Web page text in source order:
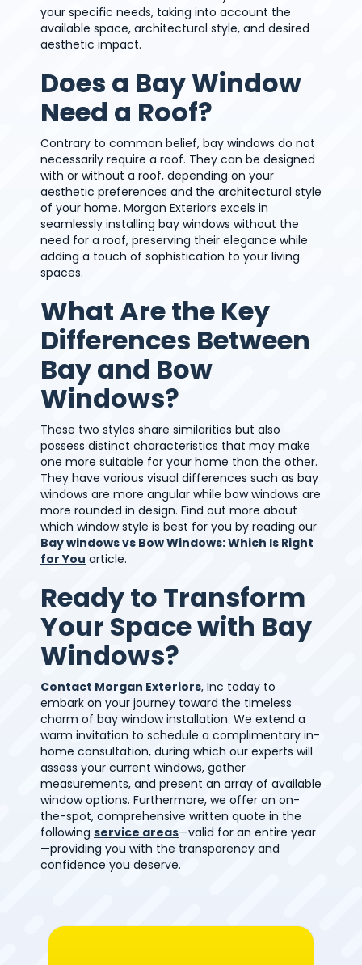
your specific needs, taking into account the
available space, architectural style, and desired
aesthetic impact.
Does a Bay Window
Need a Roof?
Contrary to common belief, bay windows do not
necessarily require a roof. They can be designed
with or without a roof, depending on your
aesthetic preferences and the architectural style
of your home. Morgan Exteriors excels in
seamlessly installing bay windows without the
need for a roof, preserving their elegance while
adding a touch of sophistication to your living
spaces.
What Are the Key
Differences Between
Bay and Bow
Windows?
These two styles share similarities but also
possess distinct characteristics that may make
one more suitable for your home than the other.
They have various visual differences such as bay
windows are more angular while bow windows are
more rounded in design. Find out more about
which window style is best for you by reading our
Bay windows vs Bow Windows: Which Is Right
for You article.
Ready to Transform
Your Space with Bay
Windows?
Contact Morgan Exteriors, Inc today to
embark on your journey toward the timeless
charm of bay window installation. We extend a
warm invitation to schedule a complimentary in-
home consultation, during which our experts will
assess your current windows, gather
measurements, and present an array of available
window options. Furthermore, we offer an on-
the-spot, comprehensive written quote in the
following service areas—valid for an entire year
—providing you with the transparency and
confidence you deserve.